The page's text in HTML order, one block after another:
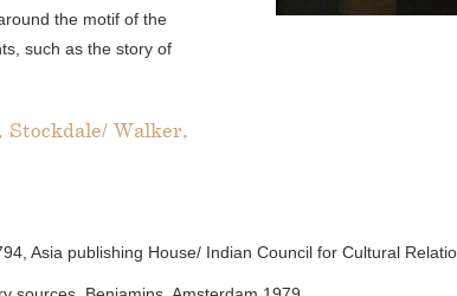
the motif of the
such as the story of
Stockdale/ Walker,
Asia publishing House/ Indian Council for Cultural